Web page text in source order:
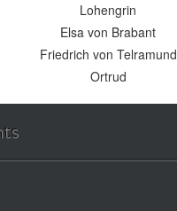
Lohengrin
Elsa von Brabant
Friedrich von Telramund
Ortrud